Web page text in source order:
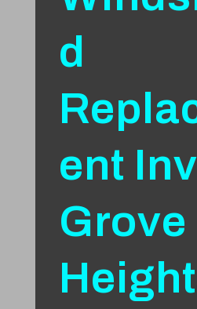
d
ent
Grove